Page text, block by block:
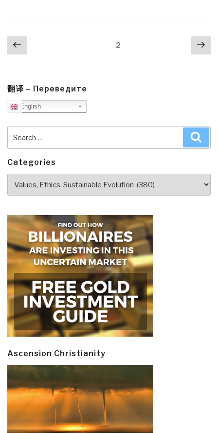
Posts
navigation
Previous
page
2
翻译 – Переведите
English
Categories
Ascension Christianity